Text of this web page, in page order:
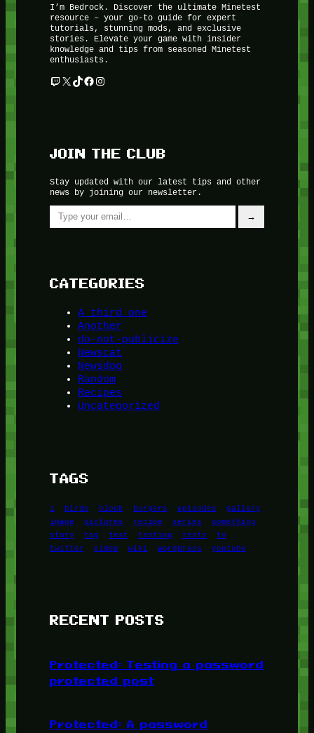
I’m Bedrock. Discover the ultimate Minetest
resource – your go-to guide for expert
tutorials, stunning mods, and exclusive
stories. Elevate your game with insider
knowledge and tips from seasoned Minetest
enthusiasts.
Twitch
X TikTok
Facebook
Instagram
JOIN THE CLUB
Stay updated with our latest tips and other
news by joining our newsletter.
Type your email…
→
CATEGORIES
A third one
Another
do-not-publicize
Newscat
Newsdog
Random
Recipes
Uncategorized
TAGS
1 birds block burgers episodes
gallery
image
pictures recipe series
something
story
tag test testing tests
tv
twitter
video wiki wordpress youtube
RECENT POSTS
Protected: Testing a password
protected post
Protected: A password